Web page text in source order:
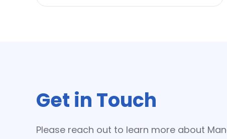
Get in Touch
Please reach out to learn more about